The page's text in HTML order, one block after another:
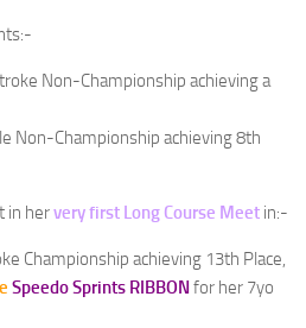
Non-Championship achieving a
Non-Championship achieving 8th
in hervery first Long Course Meet in:-
Championship achieving 13th Place,
Speedo Sprints RIBBONfor her 7yo